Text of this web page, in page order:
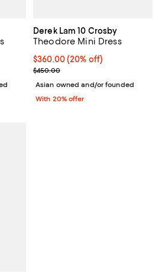
off; undefined;
Derek Lam 10 Crosby
Theodore Mini Dress
Current price $360.00; 20% off;
$360.00(20% off)
; Previous price $450.00;
$450.00
Asian owned and/or founded
With 20% offer